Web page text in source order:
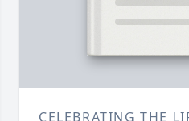
CELEBRATING THE